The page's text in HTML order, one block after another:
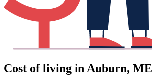
Cost of living in Auburn, ME